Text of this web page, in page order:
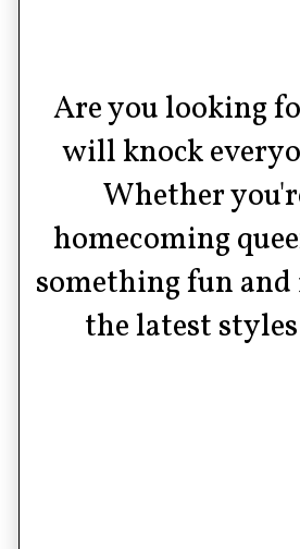
Are you looking
will knock
Whether
homecoming
something fun
the latest